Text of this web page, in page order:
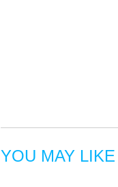
YOU MAY LIKE